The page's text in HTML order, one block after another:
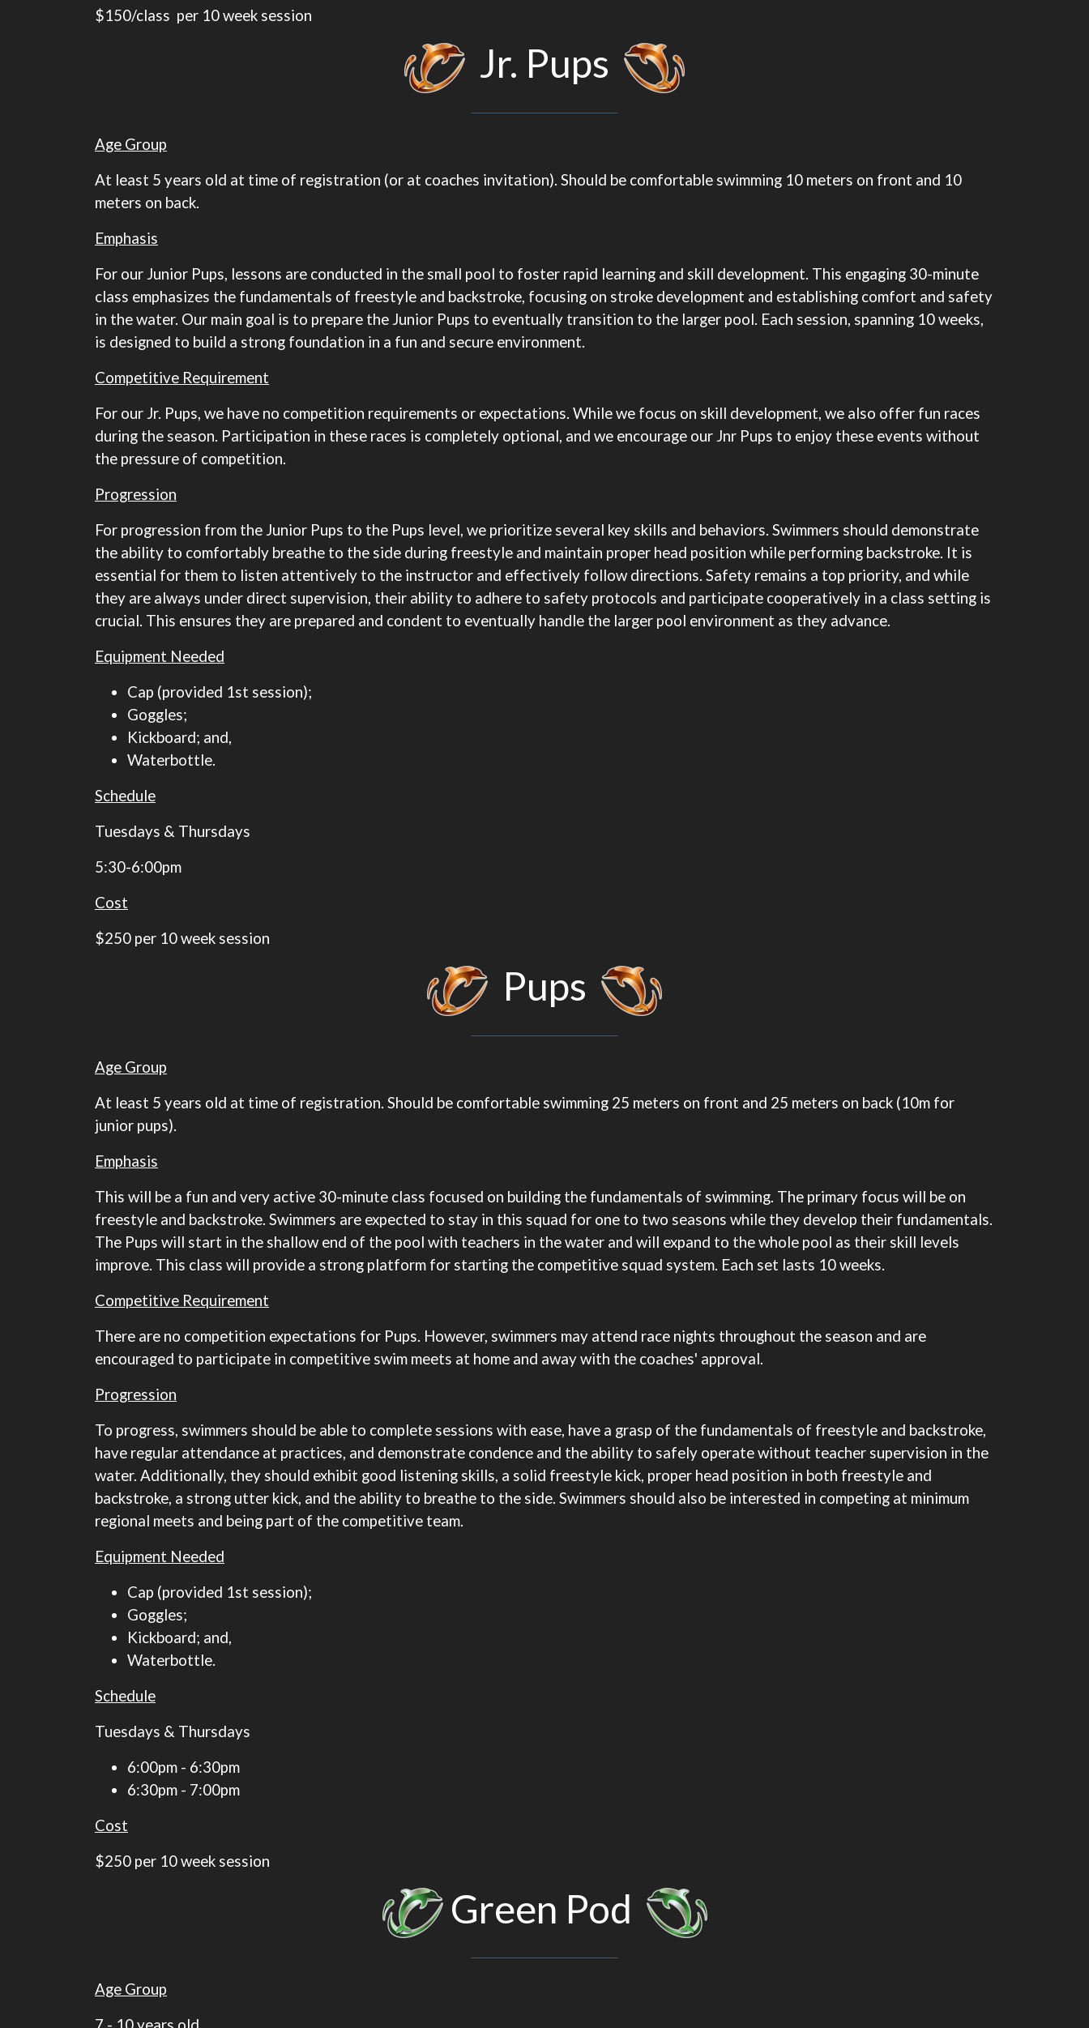
$150/class per 10 week session
Jr. Pups
Age Group
At least 5 years old at time of registration (or at coaches invitation). Should be comfortable swimming 10 meters on front and 10
meters on back.
Emphasis
For our Junior Pups, lessons are conducted in the small pool to foster rapid learning and skill development. This engaging 30-minute
class emphasizes the fundamentals of freestyle and backstroke, focusing on stroke development and establishing comfort and safety
in the water. Our main goal is to prepare the Junior Pups to eventually transition to the larger pool. Each session, spanning 10 weeks,
is designed to build a strong foundation in a fun and secure environment.
Competitive Requirement
For our Jr. Pups, we have no competition requirements or expectations. While we focus on skill development, we also offer fun races
during the season. Participation in these races is completely optional, and we encourage our Jnr Pups to enjoy these events without
the pressure of competition.
Progression
For progression from the Junior Pups to the Pups level, we prioritize several key skills and behaviors. Swimmers should demonstrate
the ability to comfortably breathe to the side during freestyle and maintain proper head position while performing backstroke. It is
essential for them to listen attentively to the instructor and effectively follow directions. Safety remains a top priority, and while
they are always under direct supervision, their ability to adhere to safety protocols and participate cooperatively in a class setting is
crucial. This ensures they are prepared and condent to eventually handle the larger pool environment as they advance.
Equipment Needed
Cap (provided 1st session);
Goggles;
Kickboard; and,
Waterbottle.
Schedule
​​​​​​​Tuesdays & Thursdays
5:30-6:00pm
Cost
$250 per 10 week session
Pups
Age Group
At least 5 years old at time of registration. Should be comfortable swimming 25 meters on front and 25 meters on back (10m for
junior pups).
Emphasis
This will be a fun and very active 30-minute class focused on building the fundamentals of swimming. The primary focus will be on
freestyle and backstroke. Swimmers are expected to stay in this squad for one to two seasons while they develop their fundamentals.
The Pups will start in the shallow end of the pool with teachers in the water and will expand to the whole pool as their skill levels
improve. This class will provide a strong platform for starting the competitive squad system. Each set lasts 10 weeks.
Competitive Requirement
There are no competition expectations for Pups. However, swimmers may attend race nights throughout the season and are
encouraged to participate in competitive swim meets at home and away with the coaches' approval.
Progression
To progress, swimmers should be able to complete sessions with ease, have a grasp of the fundamentals of freestyle and backstroke,
have regular attendance at practices, and demonstrate condence and the ability to safely operate without teacher supervision in the
water. Additionally, they should exhibit good listening skills, a solid freestyle kick, proper head position in both freestyle and
backstroke, a strong utter kick, and the ability to breathe to the side. Swimmers should also be interested in competing at minimum
regional meets and being part of the competitive team.
Equipment Needed
Cap (provided 1st session);
Goggles;
Kickboard; and,
Waterbottle.
Schedule
​​​​​​​Tuesdays & Thursdays
6:00pm - 6:30pm
6:30pm - 7:00pm
Cost
$250 per 10 week session​​​​​​​
Green Pod
Age Group